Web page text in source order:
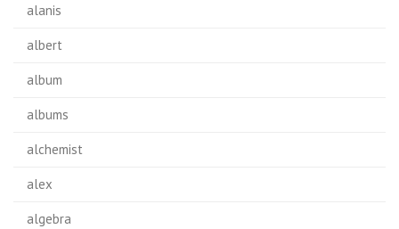
alanis
albert
album
albums
alchemist
alex
algebra